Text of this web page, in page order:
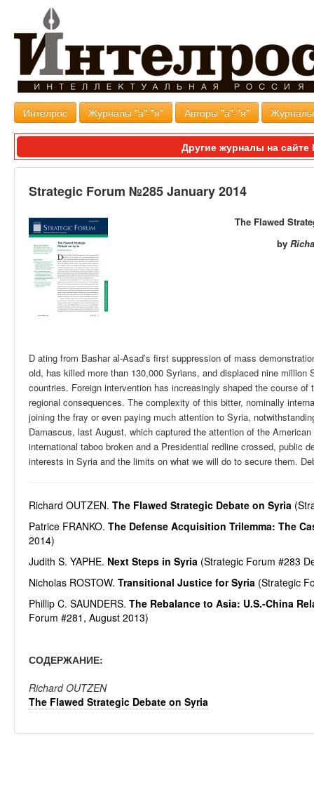
Интелрос Журналы "а"-"я" Авторы "а"-"я"
Другие журналы на
Strategic Forum №285 January 2014
The Flawed
by
D ating from Bashar al-Asad’s first suppression of mass
old, has killed more than 130,000 Syrians, and displaced nine million
countries. Foreign intervention has increasingly shaped the course
regional consequences. The complexity of this bitter, nominally
joining the fray or even paying much attention to Syria,
Damascus, last August, which captured the attention of the
international taboo broken and a Presidential redline crossed, public
interests in Syria and the limits on what we will do to secure them.
Richard OUTZEN. The Flawed Strategic Debate on Syria
Patrice FRANKO. The Defense Acquisition Trilemma: The
2014)
Judith S. YAPHE. Next Steps in Syria (Strategic Forum #283
Nicholas ROSTOW. Transitional Justice for Syria (Strategic
Phillip C. SAUNDERS. The Rebalance to Asia: U.S.-China
Forum #281, August 2013)
СОДЕРЖАНИЕ:
Richard OUTZEN
The Flawed Strategic Debate on Syria